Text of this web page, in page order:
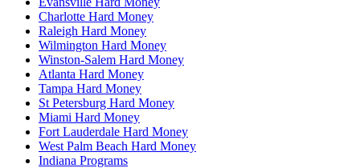
Charlotte Hard Money
Raleigh Hard Money
Wilmington Hard Money
Winston-Salem Hard Money
Atlanta Hard Money
Tampa Hard Money
St Petersburg Hard Money
Miami Hard Money
Fort Lauderdale Hard Money
West Palm Beach Hard Money
Indiana Programs